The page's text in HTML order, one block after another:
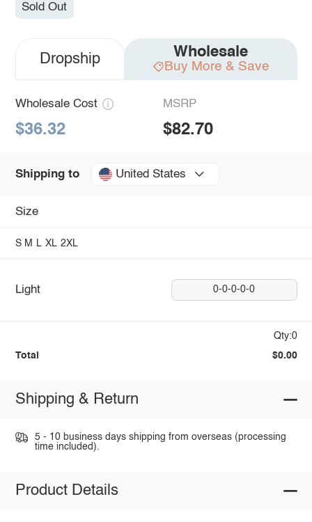
Sold Out
Dropship Wholesale
Buy More & Save
Wholesale Cost
$36.32
MSRP
$82.70
Shipping to United States
Size
S M L XL 2XL
Light 0-0-0-0-0
Qty:0
Total $0.00
Shipping & Return
5 - 10 business days shipping from overseas (processing
time included).
Product Details